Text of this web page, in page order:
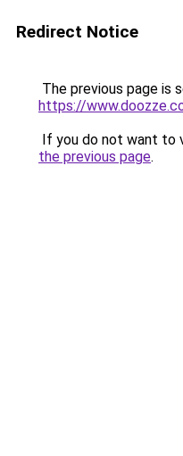
Redirect Notice
The previous page is
https://
If you do not want to
the previous page.